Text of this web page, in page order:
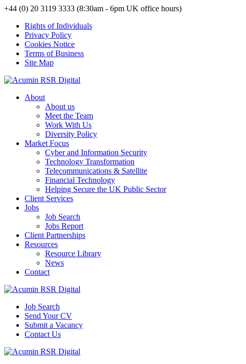
+44 (0) 20 3119 3333 (8:30am - 6pm UK office hours)
Rights of Individuals
Privacy Policy
Cookies Notice
Terms of Business
Site Map
About
About us
Meet the Team
Work With Us
Diversity Policy
Market Focus
Cyber and Information Security
Technology Transformation
Telecommunications & Satellite
Financial Technology
Helping Secure the UK Public Sector
Client Services
Jobs
Job Search
Jobs Report
Client Partnerships
Resources
Resource Library
News
Contact
Job Search
Send Your CV
Submit a Vacancy
Contact Us